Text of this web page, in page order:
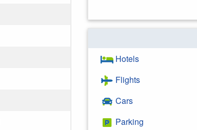
Hotels
Flights
Cars
Parking